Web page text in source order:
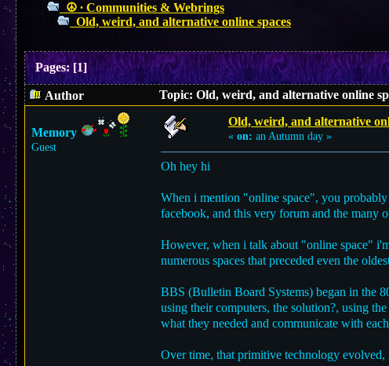
☮︎ ∙ Communities & Webrings
Old, weird, and alternative online spaces
Pages:[1]
Author Topic: Old, weird, and alternative online
Memory
Guest
Old, weird, and alternative
« on: an Autumn day »
Oh hey hi
When i mention "online space", you
facebook, and this very forum and the many
However, when i talk about "online space"
numerous spaces that preceded even the
BBS (Bulletin Board Systems) began in the
using their computers, the solution?, using
what they needed and communicate with
Over time, that primitive technology evolved,